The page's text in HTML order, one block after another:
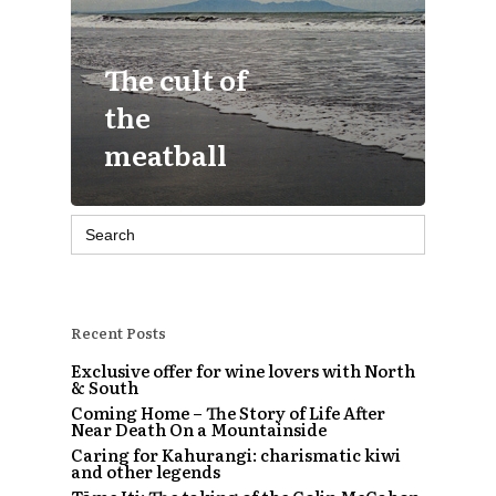
The cult of
the
meatball
Search
for:
Recent Posts
Exclusive offer for wine lovers with North
& South
Coming Home – The Story of Life After
Near Death On a Mountainside
Caring for Kahurangi: charismatic kiwi
and other legends